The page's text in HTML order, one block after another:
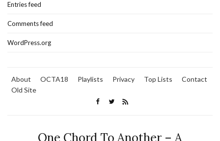
Entries feed
Comments feed
WordPress.org
About OCTA18 Playlists Privacy Top Lists
Contact
Old Site
One Chord To Another – A